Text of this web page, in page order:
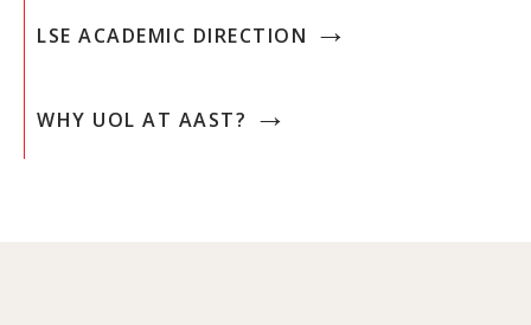
LSE ACADEMIC DIRECTION →
WHY UOL AT AAST? →